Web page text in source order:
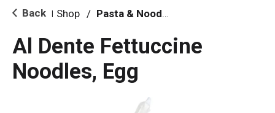
i
o Back Shop / Pasta & Noodles
Al Dente Fettuccine
Noodles, Egg